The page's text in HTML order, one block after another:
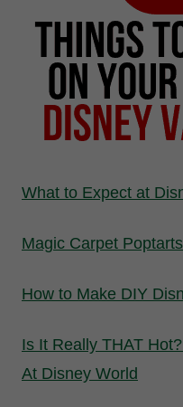
What to Expect at
Magic Carpet Poptarts
How to Make DIY
Is It Really THAT
At Disney World